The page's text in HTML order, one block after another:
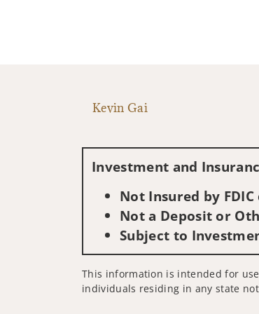
Kevin Gai
Investment and
Not Insured by
Not a Deposit or
Subject to
This information is intended for use
individuals residing in any state